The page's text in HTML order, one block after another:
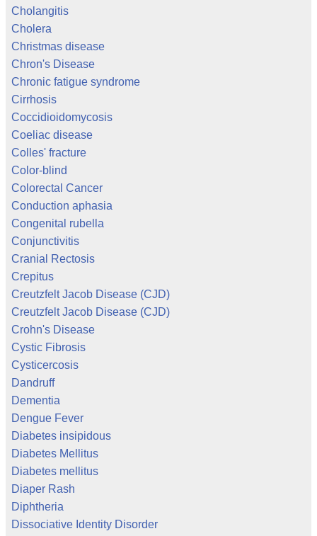
Cholangitis
Cholera
Christmas disease
Chron's Disease
Chronic fatigue syndrome
Cirrhosis
Coccidioidomycosis
Coeliac disease
Colles' fracture
Color-blind
Colorectal Cancer
Conduction aphasia
Congenital rubella
Conjunctivitis
Cranial Rectosis
Crepitus
Creutzfelt Jacob Disease (CJD)
Creutzfelt Jacob Disease (CJD)
Crohn's Disease
Cystic Fibrosis
Cysticercosis
Dandruff
Dementia
Dengue Fever
Diabetes insipidous
Diabetes Mellitus
Diabetes mellitus
Diaper Rash
Diphtheria
Dissociative Identity Disorder